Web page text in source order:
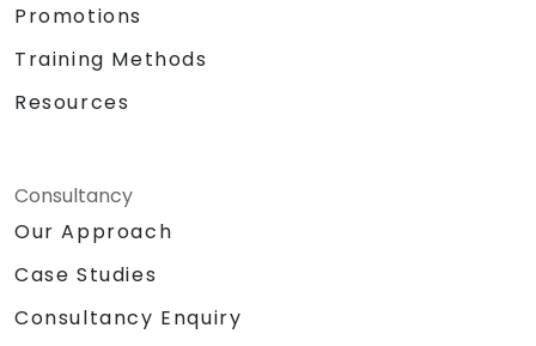
Promotions
Training Methods
Resources
Consultancy
Our Approach
Case Studies
Consultancy Enquiry